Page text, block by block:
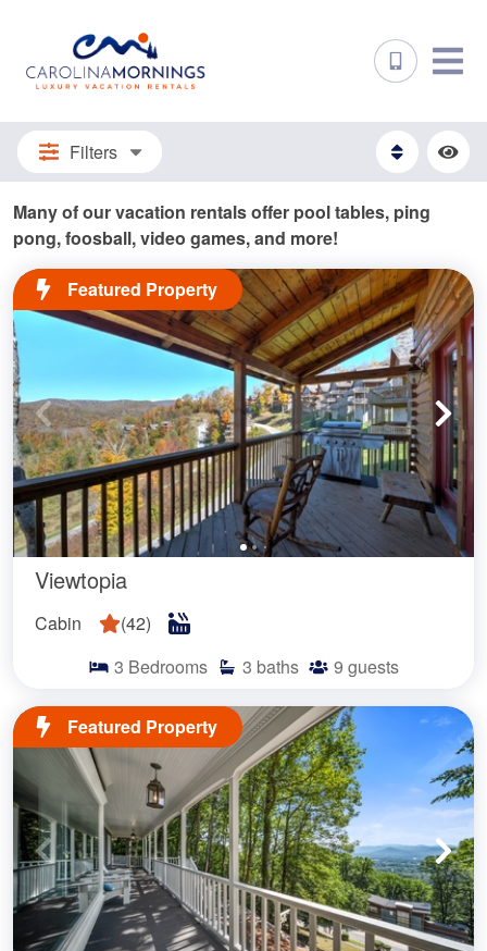
Filters
Many of our vacation rentals offer pool tables, ping
pong, foosball, video games, and more!
Featured Property
Viewtopia
Cabin (42)
3 Bedrooms 3 baths 9 guests
Featured Property